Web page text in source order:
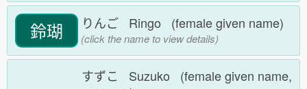
鈴瑚 りんご Ringo (female given name)
(click the name to view details)
すずこ Suzuko (female given name,